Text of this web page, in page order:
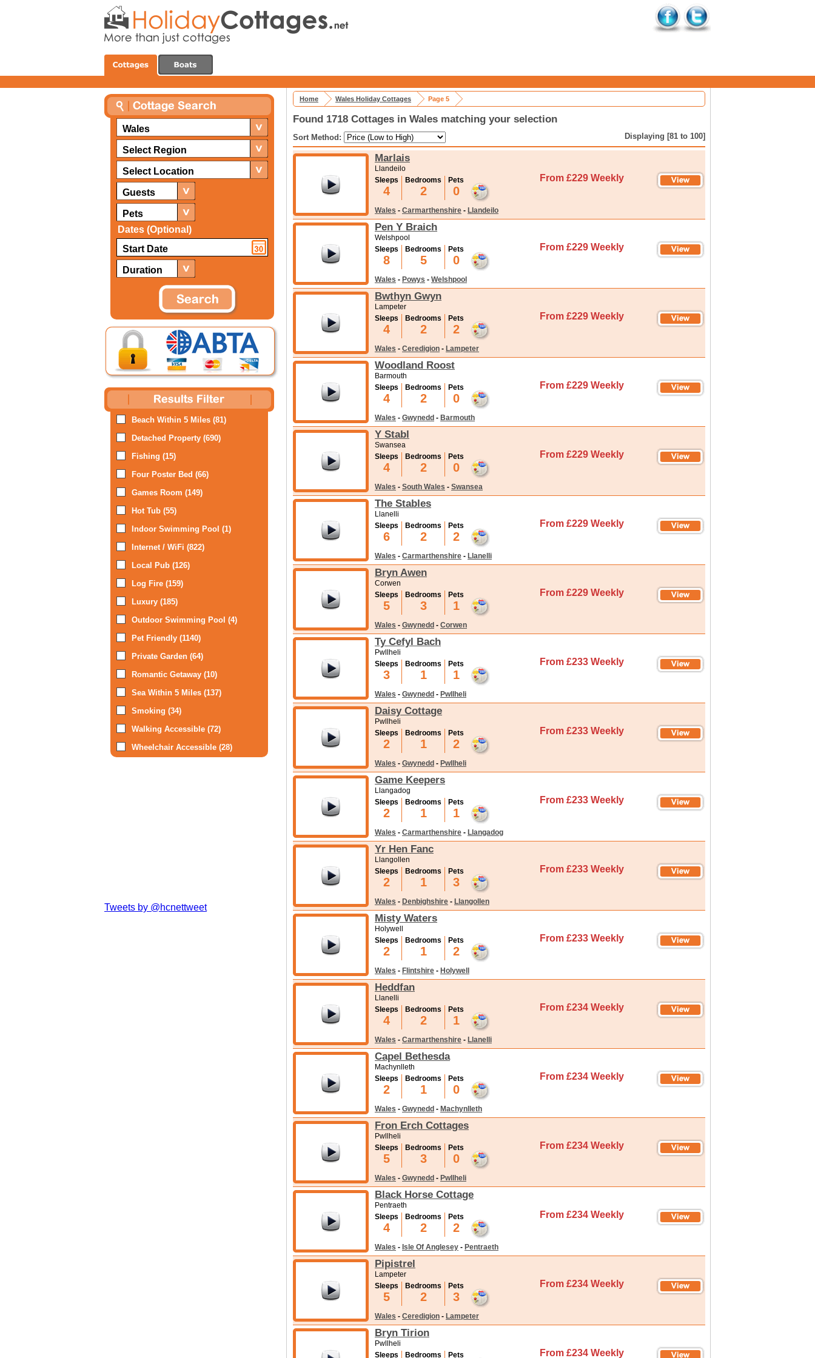
Wales
Select Region
Select Location
Guests
Pets
Dates (Optional)
Duration
Beach Within 5 Miles (81)
Detached Property (690)
Fishing (15)
Four Poster Bed (66)
Games Room (149)
Hot Tub (55)
Indoor Swimming Pool (1)
Internet / WiFi (822)
Local Pub (126)
Log Fire (159)
Luxury (185)
Outdoor Swimming Pool (4)
Pet Friendly (1140)
Private Garden (64)
Romantic Getaway (10)
Sea Within 5 Miles (137)
Smoking (34)
Walking Accessible (72)
Wheelchair Accessible (28)
Tweets by @hcnettweet
Home Wales Holiday Cottages Page 5
Found 1718 Cottages in Wales matching your selection
Sort Method: Displaying [81 to 100]
Marlais
Llandeilo
Sleeps
4
Bedrooms
2
Pets
0
From £229 Weekly
Wales - Carmarthenshire - Llandeilo
Pen Y Braich
Welshpool
Sleeps
8
Bedrooms
5
Pets
0
From £229 Weekly
Wales - Powys - Welshpool
Bwthyn Gwyn
Lampeter
Sleeps
4
Bedrooms
2
Pets
2
From £229 Weekly
Wales - Ceredigion - Lampeter
Woodland Roost
Barmouth
Sleeps
4
Bedrooms
2
Pets
0
From £229 Weekly
Wales - Gwynedd - Barmouth
Y Stabl
Swansea
Sleeps
4
Bedrooms
2
Pets
0
From £229 Weekly
Wales - South Wales - Swansea
The Stables
Llanelli
Sleeps
6
Bedrooms
2
Pets
2
From £229 Weekly
Wales - Carmarthenshire - Llanelli
Bryn Awen
Corwen
Sleeps
5
Bedrooms
3
Pets
1
From £229 Weekly
Wales - Gwynedd - Corwen
Ty Cefyl Bach
Pwllheli
Sleeps
3
Bedrooms
1
Pets
1
From £233 Weekly
Wales - Gwynedd - Pwllheli
Daisy Cottage
Pwllheli
Sleeps
2
Bedrooms
1
Pets
2
From £233 Weekly
Wales - Gwynedd - Pwllheli
Game Keepers
Llangadog
Sleeps
2
Bedrooms
1
Pets
1
From £233 Weekly
Wales - Carmarthenshire - Llangadog
Yr Hen Fanc
Llangollen
Sleeps
2
Bedrooms
1
Pets
3
From £233 Weekly
Wales - Denbighshire - Llangollen
Misty Waters
Holywell
Sleeps
2
Bedrooms
1
Pets
2
From £233 Weekly
Wales - Flintshire - Holywell
Heddfan
Llanelli
Sleeps
4
Bedrooms
2
Pets
1
From £234 Weekly
Wales - Carmarthenshire - Llanelli
Capel Bethesda
Machynlleth
Sleeps
2
Bedrooms
1
Pets
0
From £234 Weekly
Wales - Gwynedd - Machynlleth
Fron Erch Cottages
Pwllheli
Sleeps
5
Bedrooms
3
Pets
0
From £234 Weekly
Wales - Gwynedd - Pwllheli
Black Horse Cottage
Pentraeth
Sleeps
4
Bedrooms
2
Pets
2
From £234 Weekly
Wales - Isle Of Anglesey - Pentraeth
Pipistrel
Lampeter
Sleeps
5
Bedrooms
2
Pets
3
From £234 Weekly
Wales - Ceredigion - Lampeter
Bryn Tirion
Pwllheli
Sleeps
Bedrooms Pets From £234 Weekly